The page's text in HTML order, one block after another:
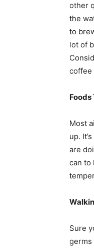
other
the
to
lot of
coffee
Foods
Most
up.
are
can to
Sure
germs